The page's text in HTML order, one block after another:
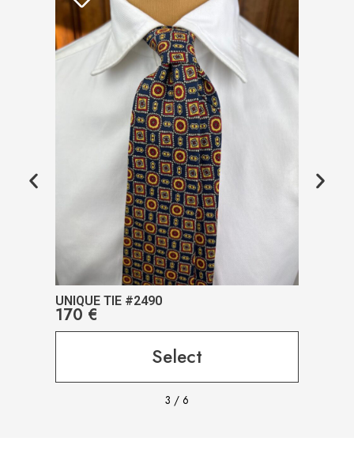
UNIQUE TIE #2490
170 €
Select
3 / 6